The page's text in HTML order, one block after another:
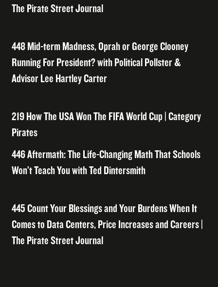
The Pirate Street Journal
448 Mid-term Madness, Oprah or George Clooney
Running For President? with Political Pollster &
Advisor Lee Hartley Carter
219 How The USA Won The FIFA World Cup | Category
Pirates
446 Aftermath: The Life-Changing Math That Schools
Won’t Teach You with Ted Dintersmith
445 Count Your Blessings and Your Burdens When It
Comes to Data Centers, Price Increases and Careers |
The Pirate Street Journal